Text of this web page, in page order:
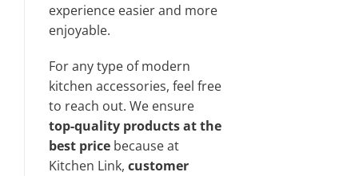
experience easier and more
enjoyable.
For any type of modern
kitchen accessories, feel free
to reach out. We ensure
top-quality products at the
best pricebecause at
Kitchen Link, customer